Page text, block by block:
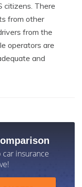
citizens. There
from other
from the
operators are
and
insurance